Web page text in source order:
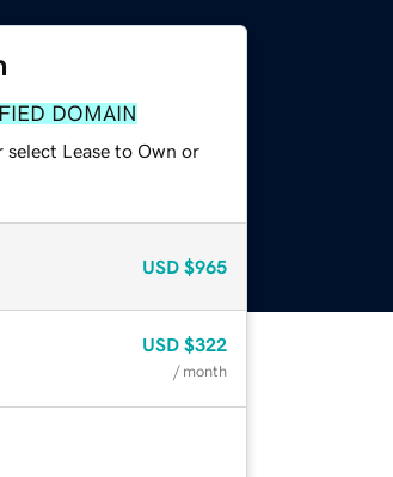
DOMAIN
Lease to Own or
USD $965
USD $322
/ month